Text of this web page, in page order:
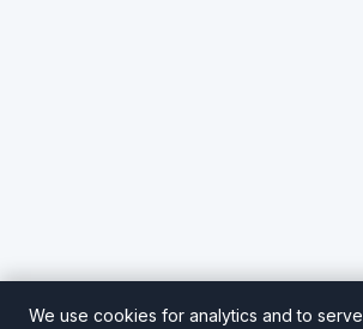
We use cookies for analytics and to serve